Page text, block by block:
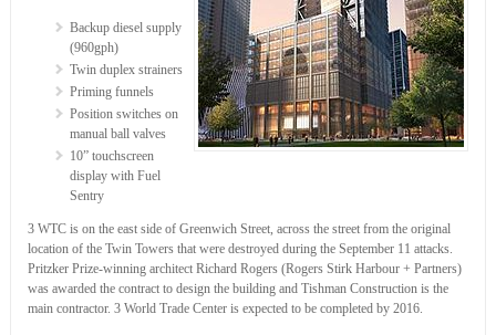
Backup diesel supply
(960gph)
Twin duplex strainers
Priming funnels
Position switches on
manual ball valves
10” touchscreen
display with Fuel
Sentry
3 WTC is on the east side of Greenwich Street, across the street from the original
location of the Twin Towers that were destroyed during the September 11 attacks.
Pritzker Prize-winning architect Richard Rogers (Rogers Stirk Harbour + Partners)
was awarded the contract to design the building and Tishman Construction is the
main contractor. 3 World Trade Center is expected to be completed by 2016.